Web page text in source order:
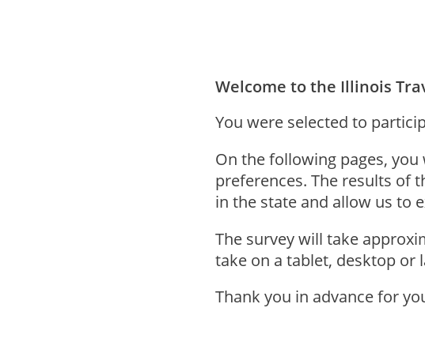
Welcome to the Illinois
You were selected to
On the following pages,
preferences. The results of
in the state and allow us to
The survey will take
take on a tablet, desktop or
Thank you in advance for